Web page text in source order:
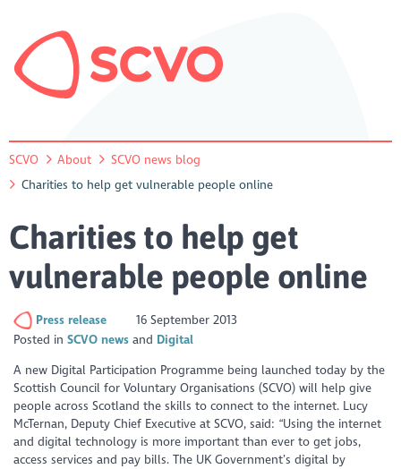
SCVO About
SCVO news blog
Charities to help get vulnerable people online
Charities to help get
vulnerable people online
Press release
16 September 2013
Posted inSCVO news
Digital
A new Digital Participation Programme being launched today by the
Scottish Council for Voluntary Organisations (SCVO) will help give
people across Scotland the skills to connect to the internet. Lucy
McTernan, Deputy Chief Executive at SCVO, said: “Using the internet
and digital technology is more important than ever to get jobs,
access services and pay bills. The UK Government’s digital by